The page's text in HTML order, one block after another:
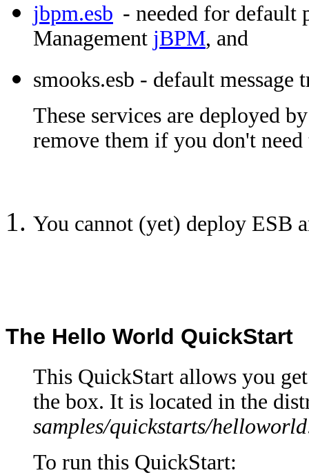
jbpm.esb - needed for default
Management jBPM, and
smooks.esb - default
These services are deployed
remove them if you don't
You cannot (yet) deploy ESB
The Hello World QuickStart
This QuickStart allows you
the box. It is located in the
samples/quickstarts/helloworld
To run this QuickStart: